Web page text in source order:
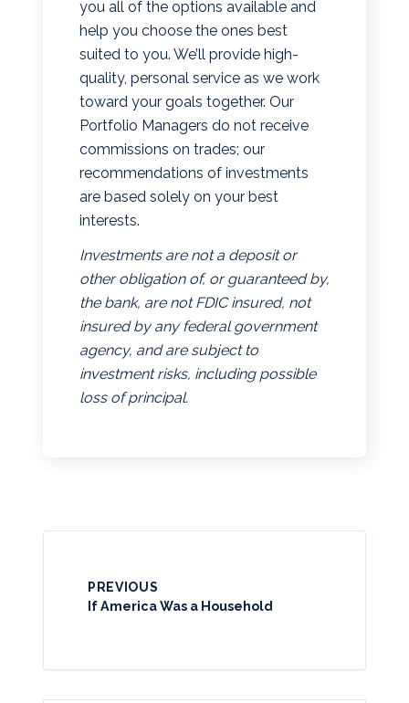
you all of the options available and
help you choose the ones best
suited to you. We’ll provide high-
quality, personal service as we work
toward your goals together. Our
Portfolio Managers do not receive
commissions on trades; our
recommendations of investments
are based solely on your best
interests.
Investments are not a deposit or
other obligation of, or guaranteed by,
the bank, are not FDIC insured, not
insured by any federal government
agency, and are subject to
investment risks, including possible
loss of principal.
PREVIOUS
If America Was a Household